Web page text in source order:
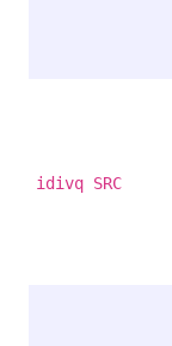
idivq SRC